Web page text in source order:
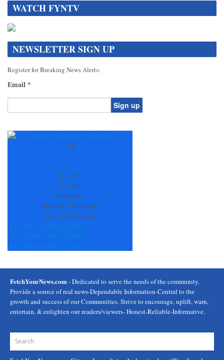
WATCH FYNTV
NEWSLETTER SIGN UP
Register for Breaking News Alerts:
Email *
Contact
+76
°
F
H: +77°
L: +66°
Hiawassee
Thursday, 06 August
See 7-Day Forecast
Fri
Sat Sun Mon Tue Wed
+79° +79° +82° +88° +85° +86°
+68° +66° +66° +67° +67° +67°
FetchYourNews.com- Dedicated to serve the needs of the community.
Provide a source of real news-Dependable Information-Central to the
growth and success of our Communities. Strive to encourage, uplift, warn,
entertain, & enlighten our readers/viewers- Honest-Reliable-Informative.